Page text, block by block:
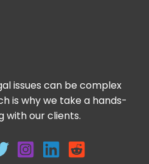
issues can be complex
is why we take a hands-
with our clients.